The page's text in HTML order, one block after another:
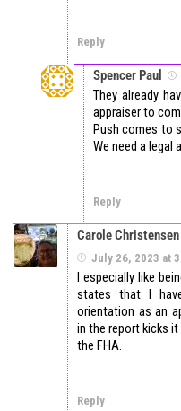
Reply
Spencer Paul
They already
appraiser to
Push comes to
We need a
Reply
Carole Christensen
July 26, 2023 at
I especially like
states that I
orientation as an
in the report kicks it
the FHA.
Reply